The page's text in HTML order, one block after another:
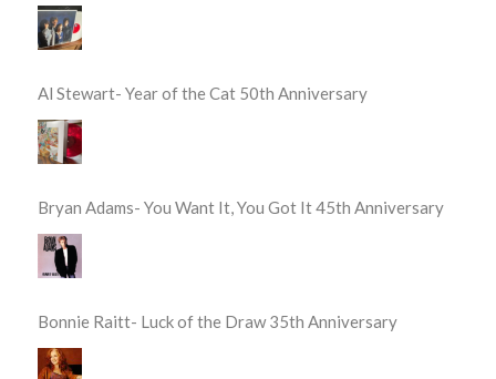
Al Stewart- Year of the Cat 50th Anniversary
Bryan Adams- You Want It, You Got It 45th Anniversary
Bonnie Raitt- Luck of the Draw 35th Anniversary